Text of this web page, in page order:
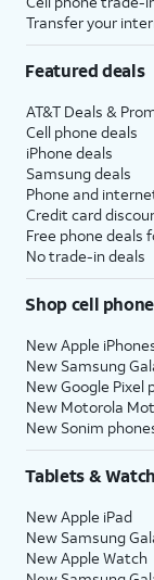
Transfer your
Featured deals
AT&T Deals &
Cell phone deals
iPhone deals
Samsung deals
Phone and
Credit card
Free phone deals
No trade-in deals
Shop cell
New Apple
New Samsung
New Google Pixel
New Motorola
New Sonim
Tablets &
New Apple iPad
New Samsung
New Apple Watch